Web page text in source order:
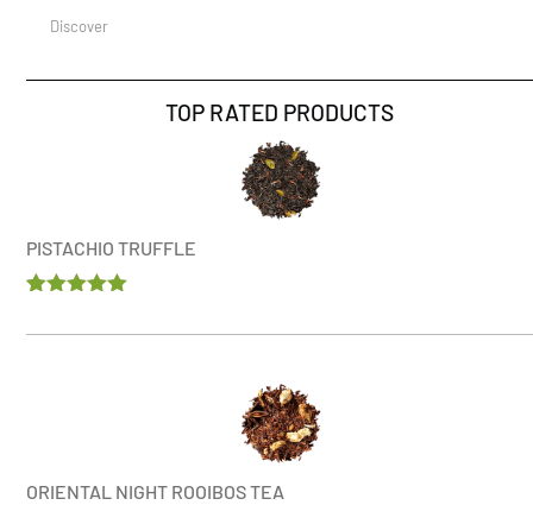
Discover
TOP RATED PRODUCTS
PISTACHIO TRUFFLE
out of 5
ORIENTAL NIGHT ROOIBOS TEA